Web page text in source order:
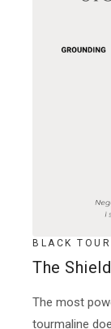
BLACK
The Shield
The most
tourmaline